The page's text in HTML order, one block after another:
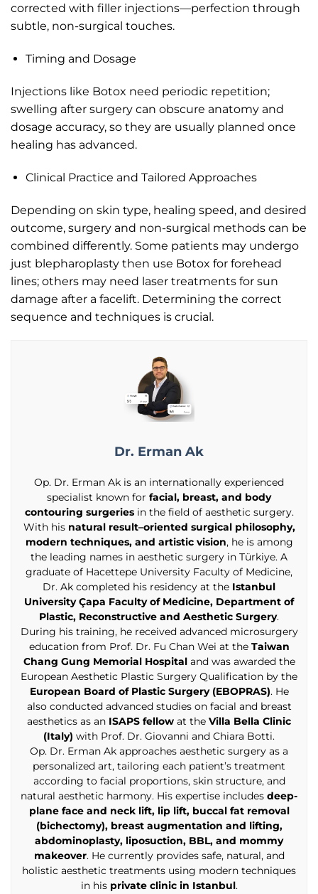
corrected with filler injections—perfection through
subtle, non-surgical touches.
Timing and Dosage
Injections like Botox need periodic repetition;
swelling after surgery can obscure anatomy and
dosage accuracy, so they are usually planned once
healing has advanced.
Clinical Practice and Tailored Approaches
Depending on skin type, healing speed, and desired
outcome, surgery and non-surgical methods can be
combined differently. Some patients may undergo
just blepharoplasty then use Botox for forehead
lines; others may need laser treatments for sun
damage after a facelift. Determining the correct
sequence and techniques is crucial.
Dr. Erman Ak
Op. Dr. Erman Ak is an internationally experienced
specialist known for facial, breast, and body
contouring surgeriesin the field of aesthetic surgery.
With his natural result–oriented surgical philosophy,
modern techniques, and artistic vision, he is among
the leading names in aesthetic surgery in Türkiye. A
graduate of Hacettepe University Faculty of Medicine,
Dr. Ak completed his residency at the Istanbul
University Çapa Faculty of Medicine, Department of
Plastic, Reconstructive and Aesthetic Surgery.
During his training, he received advanced microsurgery
education from Prof. Dr. Fu Chan Wei at the Taiwan
Chang Gung Memorial Hospitaland was awarded the
European Aesthetic Plastic Surgery Qualification by the
European Board of Plastic Surgery (EBOPRAS). He
also conducted advanced studies on facial and breast
aesthetics as an ISAPS fellow at the Villa Bella Clinic
(Italy) with Prof. Dr. Giovanni and Chiara Botti.
Op. Dr. Erman Ak approaches aesthetic surgery as a
personalized art, tailoring each patient’s treatment
according to facial proportions, skin structure, and
natural aesthetic harmony. His expertise includes deep-
plane face and neck lift, lip lift, buccal fat removal
(bichectomy), breast augmentation and lifting,
abdominoplasty, liposuction, BBL, and mommy
makeover. He currently provides safe, natural, and
holistic aesthetic treatments using modern techniques
in his private clinic in Istanbul.